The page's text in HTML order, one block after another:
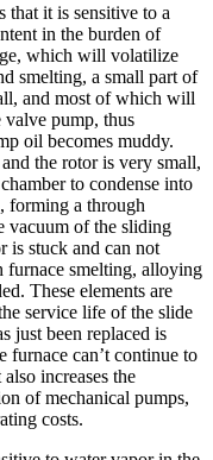
that it is sensitive to a
in the burden of
which will volatilize
smelting, a small part of
and most of which will
valve pump, thus
oil becomes muddy.
the rotor is very small,
to condense into
forming a through
vacuum of the sliding
is stuck and can not
furnace smelting, alloying
These elements are
service life of the slide
just been replaced is
furnace can’t continue to
increases the
of mechanical pumps,
costs.